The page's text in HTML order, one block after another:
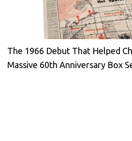
The 1966 Debut That Helped
Massive 60th Anniversary Box